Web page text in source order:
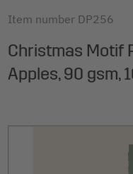
Item number DP256
Christmas Motif
Apples, 90 gsm,